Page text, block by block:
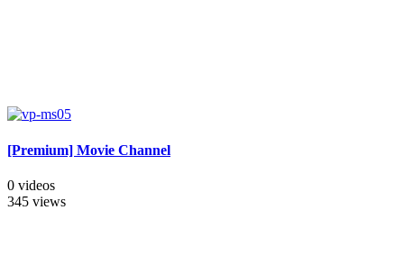
[Premium] Movie Channel
0 videos
345 views